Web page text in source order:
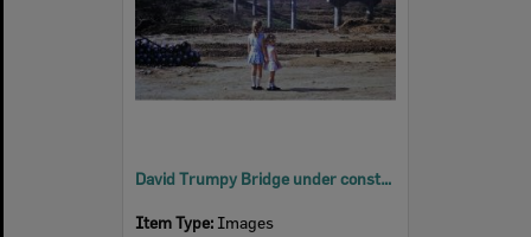
David Trumpy Bridge under construction, early 1960s
Item Type: Images